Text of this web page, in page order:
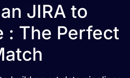
JIRA to
: The Perfect